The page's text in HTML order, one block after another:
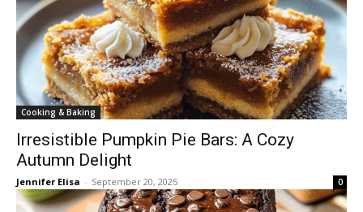
Cooking & Baking
Irresistible Pumpkin Pie Bars: A Cozy
Autumn Delight
Jennifer Elisa - September 20, 2025 0